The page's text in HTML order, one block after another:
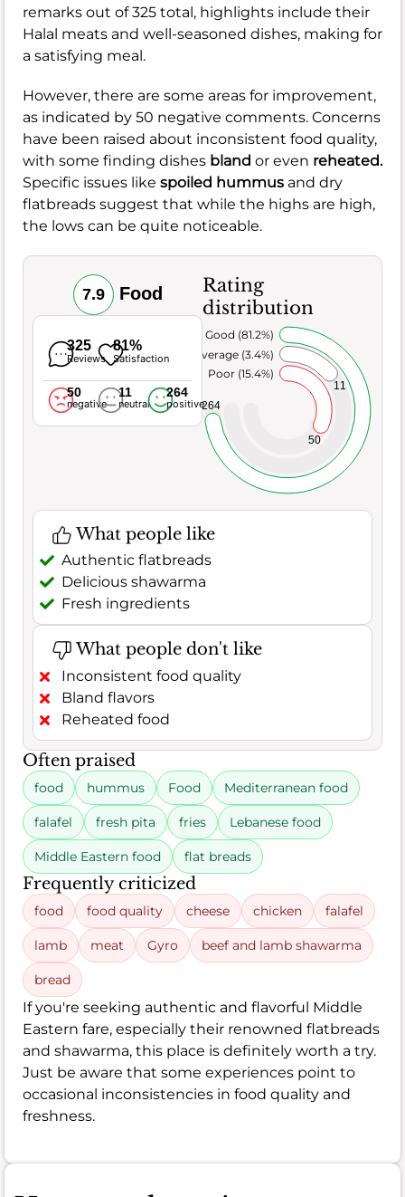
remarks out of 325 total, highlights include their
Halal meats and well-seasoned dishes, making for
a satisfying meal.
However, there are some areas for improvement,
as indicated by 50 negative comments. Concerns
have been raised about inconsistent food quality,
with some finding dishes bland or even reheated.
Specific issues like spoiled hummus and dry
flatbreads suggest that while the highs are high,
the lows can be quite noticeable.
7.9 Food
325
Reviews
81%
Satisfaction
50
negative
11
neutral
264
positive
Rating
distribution
50
11
264
Poor (15.4%)
Average (3.4%)
Very Good (81.2%)
What people like
Authentic flatbreads
Delicious shawarma
Fresh ingredients
What people don't like
Inconsistent food quality
Bland flavors
Reheated food
Often praised
food hummus Food Mediterranean food
falafel fresh pita fries Lebanese food
Middle Eastern food flat breads
Frequently criticized
food food quality cheese chicken falafel
lamb meat Gyro beef and lamb shawarma
bread
If you're seeking authentic and flavorful Middle
Eastern fare, especially their renowned flatbreads
and shawarma, this place is definitely worth a try.
Just be aware that some experiences point to
occasional inconsistencies in food quality and
freshness.